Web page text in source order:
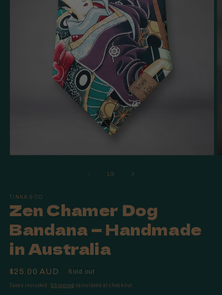
1 /of
3
TINKA & CO
Zen Chamer Dog
Bandana — Handmade
in Australia
Regular
price
$25.00 AUD Sold out
Taxes included.Shipping calculated at checkout.